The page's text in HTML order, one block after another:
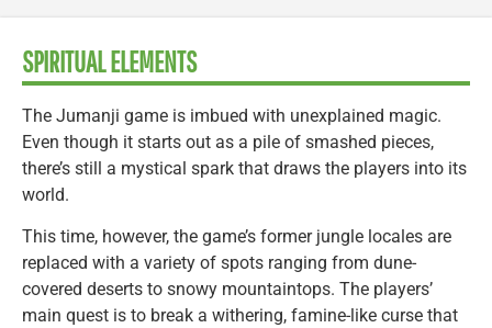
SPIRITUAL ELEMENTS
The Jumanji game is imbued with unexplained magic.
Even though it starts out as a pile of smashed pieces,
there’s still a mystical spark that draws the players into its
world.
This time, however, the game’s former jungle locales are
replaced with a variety of spots ranging from dune-
covered deserts to snowy mountaintops. The players’
main quest is to break a withering, famine-like curse that